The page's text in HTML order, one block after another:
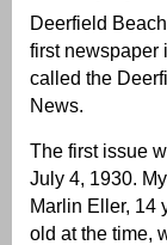
Deerfield
first newspaper
called the
News.
The first issue
July 4, 1930.
Marlin Eller, 14
old at the time,